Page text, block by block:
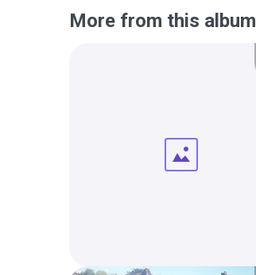
More from this album